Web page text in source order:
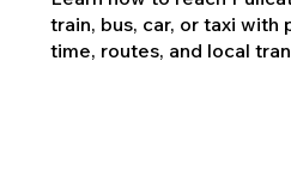
train, bus, car, or taxi
time, routes, and local